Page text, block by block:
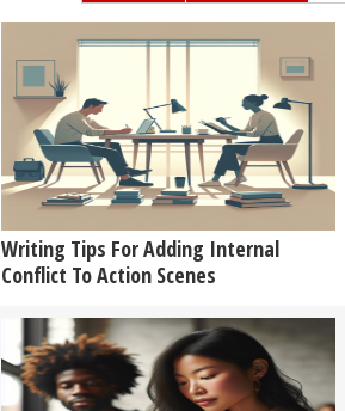
Writing Tips For Adding Internal
Conflict To Action Scenes